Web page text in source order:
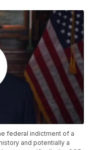
federal indictment of a
and potentially a